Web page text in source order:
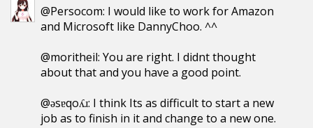
@Persocom: I would like to work for Amazon
and Microsoft like DannyChoo. ^^
@moritheil: You are right. I didnt thought
about that and you have a good point.
@ǝsɐqoʎɹ: I think Its as difficult to start a new
job as to finish in it and change to a new one.